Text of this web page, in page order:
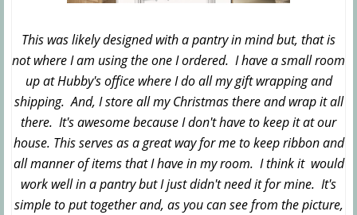
This was likely designed with a pantry in mind but, that is
not where I am using the one I ordered. I have a small room
up at Hubby's office where I do all my gift wrapping and
shipping. And, I store all my Christmas there and wrap it all
there. It's awesome because I don't have to keep it at our
house. This serves as a great way for me to keep ribbon and
all manner of items that I have in my room. I think it would
work well in a pantry but I just didn't need it for mine. It's
simple to put together and, as you can see from the picture,